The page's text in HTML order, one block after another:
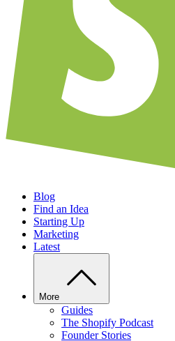
Blog
Find an Idea
Starting Up
Marketing
Latest
More
Guides
The Shopify Podcast
Founder Stories